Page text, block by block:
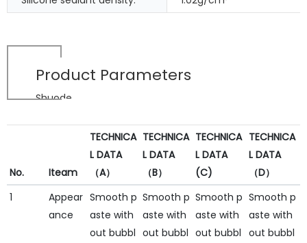
Product Parameters
Shuode
No. Iteam
TECHNICA
L DATA
（A）
TECHNICA
L DATA
（B）
TECHNICA
L DATA
(C)
TECHNICA
L DATA
（D）
1
Appear
ance
Smooth p
aste with
out bubbl
Smooth p
aste with
out bubbl
Smooth p
aste with
out bubbl
Smooth p
aste with
out bubbl